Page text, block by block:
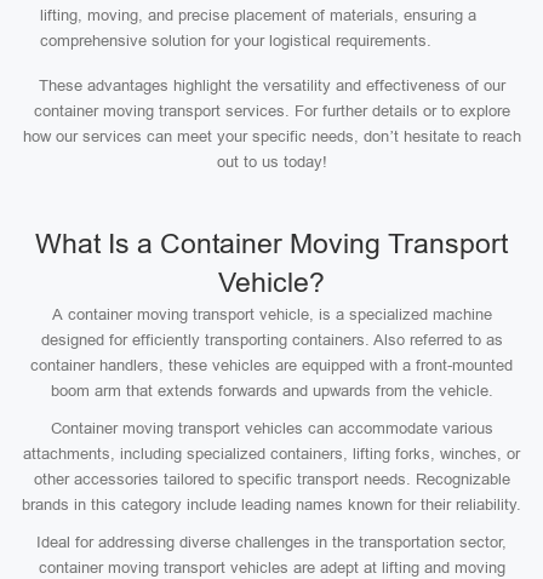
lifting, moving, and precise placement of materials, ensuring a
comprehensive solution for your logistical requirements.
These advantages highlight the versatility and effectiveness of our
container moving transport services. For further details or to explore
how our services can meet your specific needs, don’t hesitate to reach
out to us today!
What Is a Container Moving Transport
Vehicle?
A container moving transport vehicle, is a specialized machine
designed for efficiently transporting containers. Also referred to as
container handlers, these vehicles are equipped with a front-mounted
boom arm that extends forwards and upwards from the vehicle.
Container moving transport vehicles can accommodate various
attachments, including specialized containers, lifting forks, winches, or
other accessories tailored to specific transport needs. Recognizable
brands in this category include leading names known for their reliability.
Ideal for addressing diverse challenges in the transportation sector,
container moving transport vehicles are adept at lifting and moving